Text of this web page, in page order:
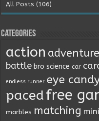
All Posts (106)
Categories
action adventure
battle bro science car
endless runner eye
pacedfree
marbles matching